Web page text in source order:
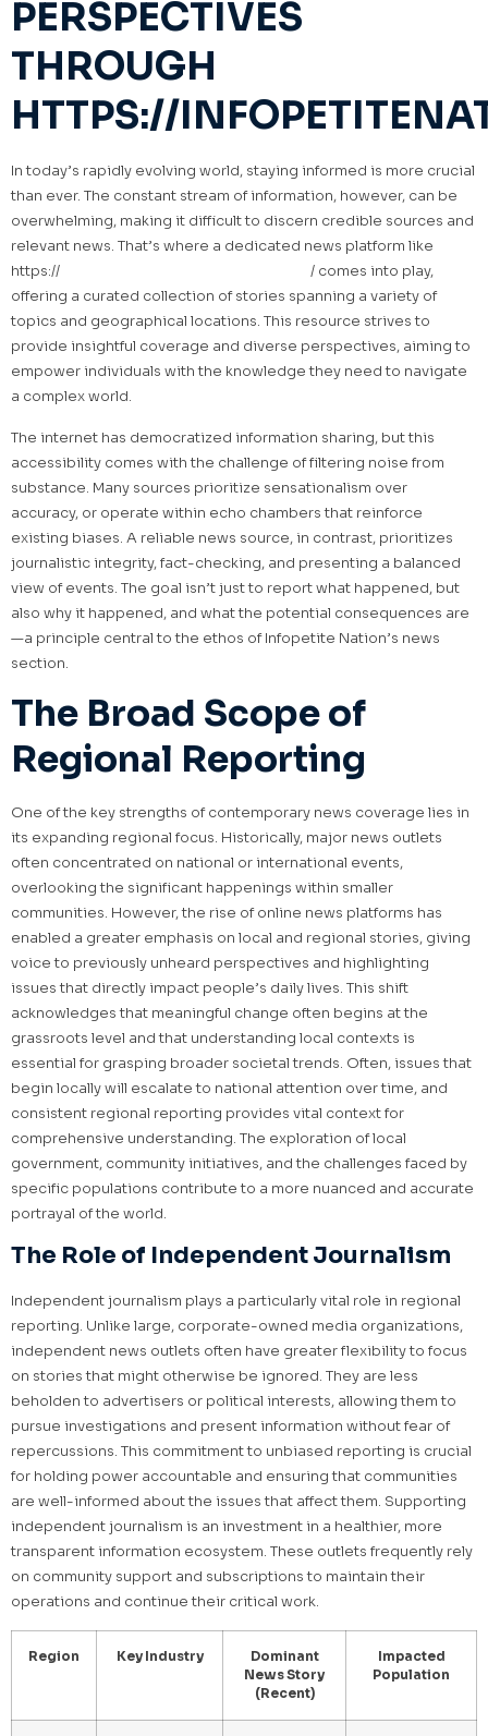
PERSPECTIVES
THROUGH
HTTPS://
In today’s rapidly evolving world, staying informed is more crucial
than ever. The constant stream of information, however, can be
overwhelming, making it difficult to discern credible sources and
relevant news. That’s where a dedicated news platform like
https://
/ comes into play,
offering a curated collection of stories spanning a variety of
topics and geographical locations. This resource strives to
provide insightful coverage and diverse perspectives, aiming to
empower individuals with the knowledge they need to navigate
a complex world.
The internet has democratized information sharing, but this
accessibility comes with the challenge of filtering noise from
substance. Many sources prioritize sensationalism over
accuracy, or operate within echo chambers that reinforce
existing biases. A reliable news source, in contrast, prioritizes
journalistic integrity, fact-checking, and presenting a balanced
view of events. The goal isn’t just to report what happened, but
also why it happened, and what the potential consequences are
—a principle central to the ethos of Infopetite Nation’s news
section.
The Broad Scope of
Regional Reporting
One of the key strengths of contemporary news coverage lies in
its expanding regional focus. Historically, major news outlets
often concentrated on national or international events,
overlooking the significant happenings within smaller
communities. However, the rise of online news platforms has
enabled a greater emphasis on local and regional stories, giving
voice to previously unheard perspectives and highlighting
issues that directly impact people’s daily lives. This shift
acknowledges that meaningful change often begins at the
grassroots level and that understanding local contexts is
essential for grasping broader societal trends. Often, issues that
begin locally will escalate to national attention over time, and
consistent regional reporting provides vital context for
comprehensive understanding. The exploration of local
government, community initiatives, and the challenges faced by
specific populations contribute to a more nuanced and accurate
portrayal of the world.
The Role of Independent Journalism
Independent journalism plays a particularly vital role in regional
reporting. Unlike large, corporate-owned media organizations,
independent news outlets often have greater flexibility to focus
on stories that might otherwise be ignored. They are less
beholden to advertisers or political interests, allowing them to
pursue investigations and present information without fear of
repercussions. This commitment to unbiased reporting is crucial
for holding power accountable and ensuring that communities
are well-informed about the issues that affect them. Supporting
independent journalism is an investment in a healthier, more
transparent information ecosystem. These outlets frequently rely
on community support and subscriptions to maintain their
operations and continue their critical work.
Region Key Industry
Dominant
News Story
(Recent)
Impacted
Population